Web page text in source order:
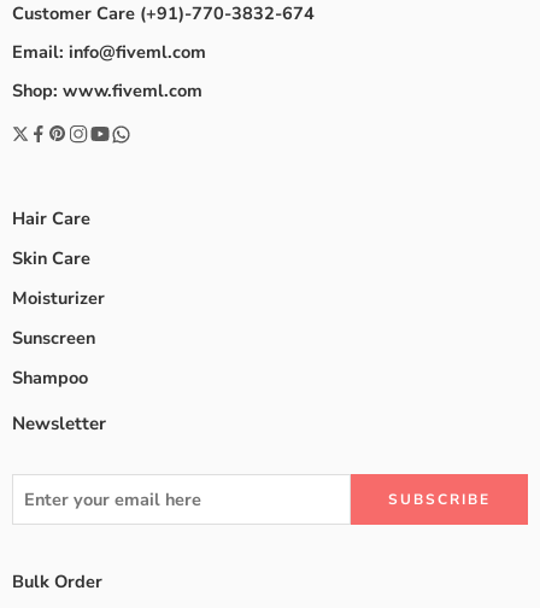
Customer Care (+91)-770-3832-674
Email: info@fiveml.com
Shop: www.fiveml.com
Hair Care
Skin Care
Moisturizer
Sunscreen
Shampoo
Newsletter
Bulk Order